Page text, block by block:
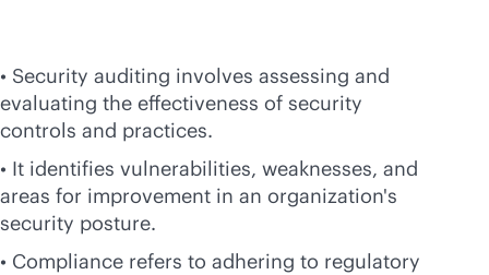
• Security auditing involves assessing and
evaluating the effectiveness of security
controls and practices.
• It identifies vulnerabilities, weaknesses, and
areas for improvement in an organization's
security posture.
• Compliance refers to adhering to regulatory